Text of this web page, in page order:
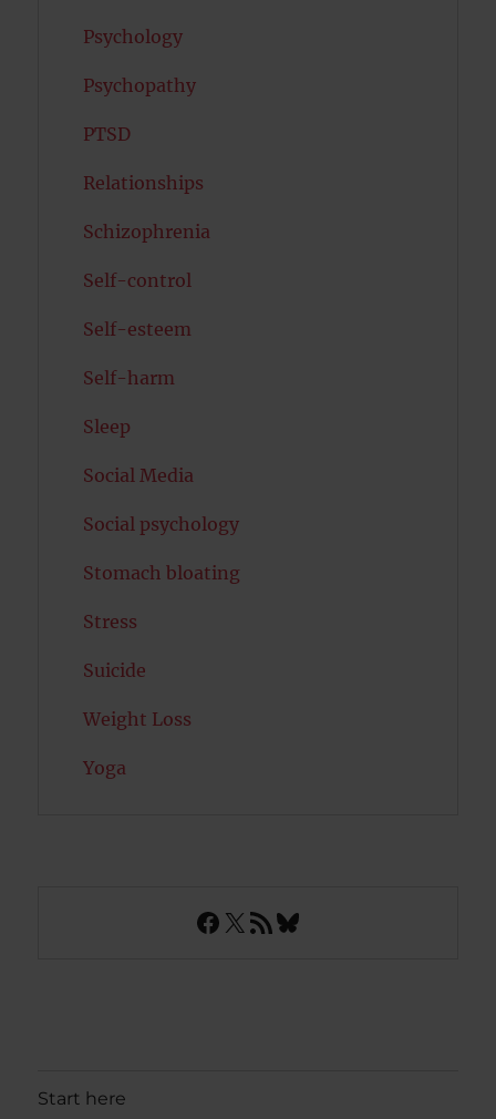
Psychology
Psychopathy
PTSD
Relationships
Schizophrenia
Self-control
Self-esteem
Self-harm
Sleep
Social Media
Social psychology
Stomach bloating
Stress
Suicide
Weight Loss
Yoga
Facebook
X RSS FeedBluesky
Start here